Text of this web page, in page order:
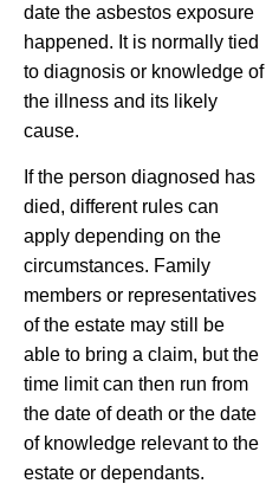
date the asbestos exposure
happened. It is normally tied
to diagnosis or knowledge of
the illness and its likely
cause.
If the person diagnosed has
died, different rules can
apply depending on the
circumstances. Family
members or representatives
of the estate may still be
able to bring a claim, but the
time limit can then run from
the date of death or the date
of knowledge relevant to the
estate or dependants.